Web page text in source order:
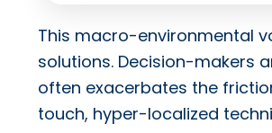
This macro-environmental
solutions. Decision-makers
often exacerbates the
touch, hyper-localized